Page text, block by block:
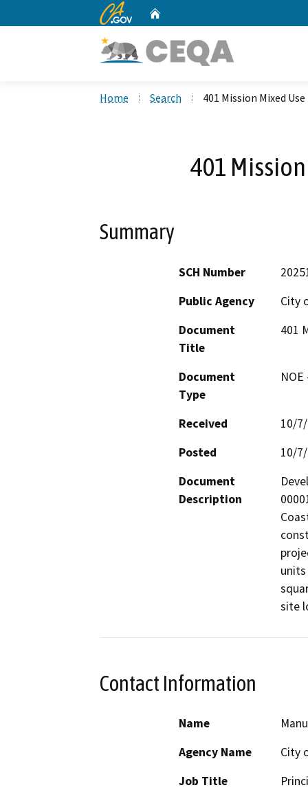
CA.gov
Home Search 401 Mission Mixed
401
Summary
SCH Number
Public Agency
City
Document
Title
401
Document
Type
Received
10/
Posted
10/
Document
Description
site
Contact Information
Name
Agency Name
City
Job Title